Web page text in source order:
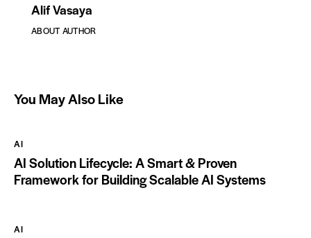
Alif Vasaya
ABOUT AUTHOR
You May Also Like
AI
AI Solution Lifecycle: A Smart & Proven
Framework for Building Scalable AI Systems
AI